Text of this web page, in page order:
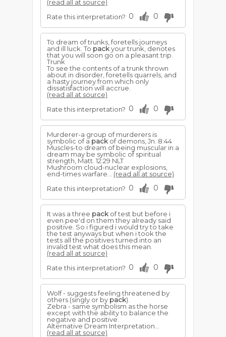
(read all at source)
Rate this interpretation? 0 0
To dream of trunks, foretells journeys
and ill luck. To packyour trunk, denotes
that you will soon go on a pleasant trip.
Trunk
To see the contents of a trunk thrown
about in disorder, foretells quarrels, and
a hasty journey from which only
dissatisfaction will accrue.
(read all at source)
Rate this interpretation? 0 0
Murderer-a group of murderers is
symbolic of a pack of demons, Jn. 8:44
Muscles-to dream of being muscular in a
dream may be symbolic of spiritual
strength, Matt. 12:29 NLT
Mushroom cloud-nuclear explosions,
end-times warfare... (read all at source)
Rate this interpretation? 0 0
It was a three pack of test but before i
even pee'd on them they already said
positive. So i figured i would try to take
the test anyways but when i took the
tests all the positives turned into an
invalid test what does this mean.
(read all at source)
Rate this interpretation? 0 0
Wolf - suggests feeling threatened by
others (singly or by pack).
Zebra - same symbolism as the horse
except with the ability to balance the
negative and positive.
Alternative Dream Interpretation...
(read all at source)